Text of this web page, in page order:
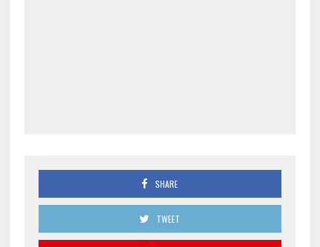
SHARE
TWEET